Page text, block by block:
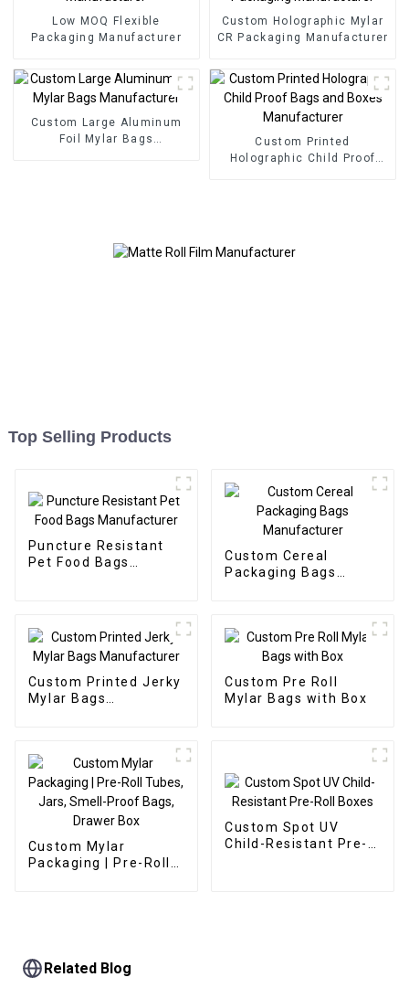
Low MOQ Flexible
Packaging Manufacturer
Custom Holographic Mylar
CR Packaging Manufacturer
Custom Large Aluminum
Foil Mylar Bags
Custom Printed
Holographic Child Proof
Top Selling Products
Puncture Resistant
Pet Food Bags
Custom Cereal
Packaging Bags
Custom Printed Jerky
Mylar Bags
Custom Pre Roll
Mylar Bags with Box
Custom Mylar
Packaging | Pre-Roll
Custom Spot UV
Child-Resistant Pre-
Related Blog